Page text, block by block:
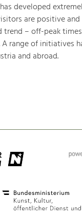
developed
are positive
trend – off-peak
range of initiatives
and abroad.